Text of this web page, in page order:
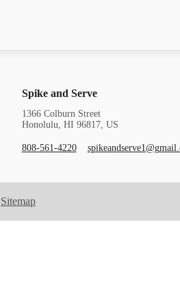
Spike and Serve
1366 Colburn Street
Honolulu, HI 96817, US
808-561-4220
Sitemap